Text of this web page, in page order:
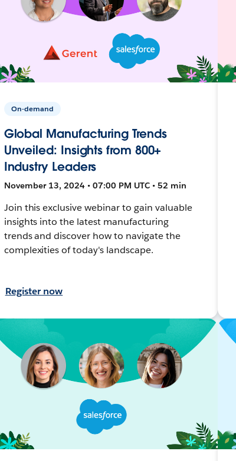
On-demand
Global Manufacturing Trends
Unveiled: Insights from 800+
Industry Leaders
November 13, 2024 • 07:00 PM UTC • 52 min
Join this exclusive webinar to gain valuable
insights into the latest manufacturing
trends and discover how to navigate the
complexities of today's landscape.
Register now